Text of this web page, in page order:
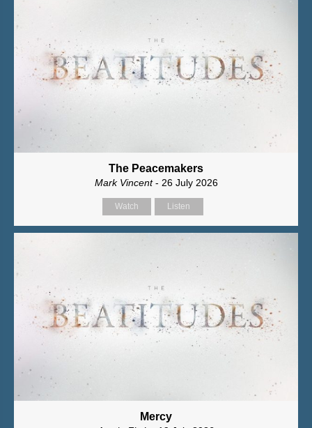
The Peacemakers
Mark Vincent- 26 July 2026
Watch Listen
Mercy